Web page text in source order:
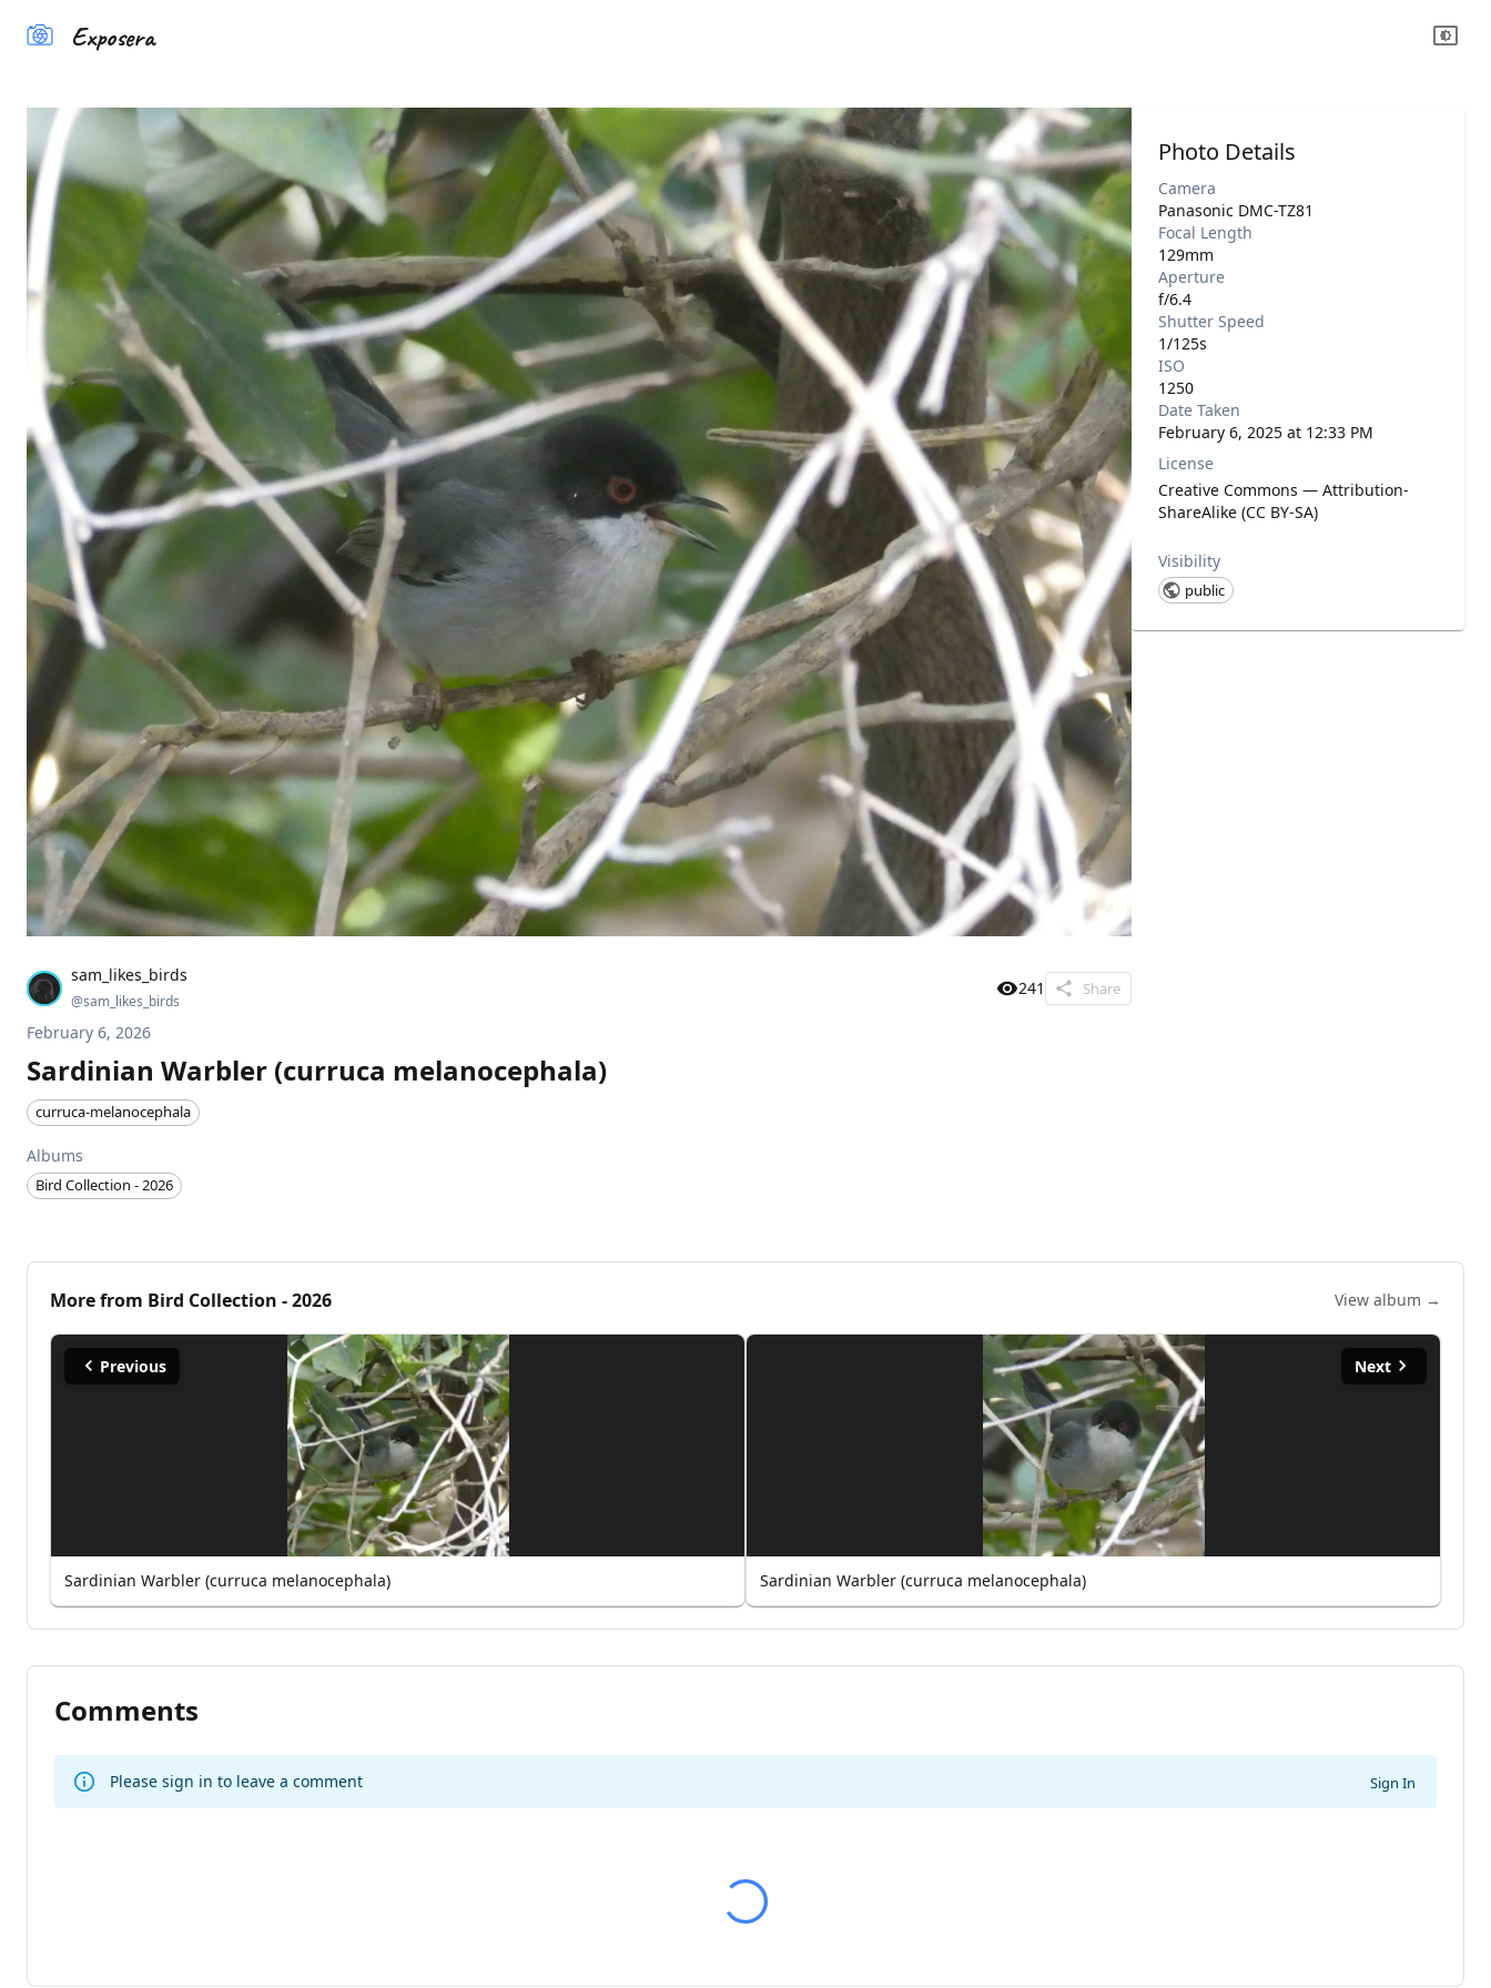
Exposera
sam_likes_birds
@sam_likes_birds
241 Share
February 6, 2026
Sardinian Warbler (curruca melanocephala)
curruca-melanocephala
Albums
Bird Collection - 2026
Photo Details
Camera
Panasonic DMC-TZ81
Focal Length
129mm
Aperture
f/6.4
Shutter Speed
1/125s
ISO
1250
Date Taken
February 6, 2025 at 12:33 PM
License
Creative Commons — Attribution-
ShareAlike (CC BY-SA)
Visibility
public
More from Bird Collection - 2026 View album →
Previous
Sardinian Warbler (curruca melanocephala)
Next
Sardinian Warbler (curruca melanocephala)
Comments
Please sign in to leave a comment Sign In